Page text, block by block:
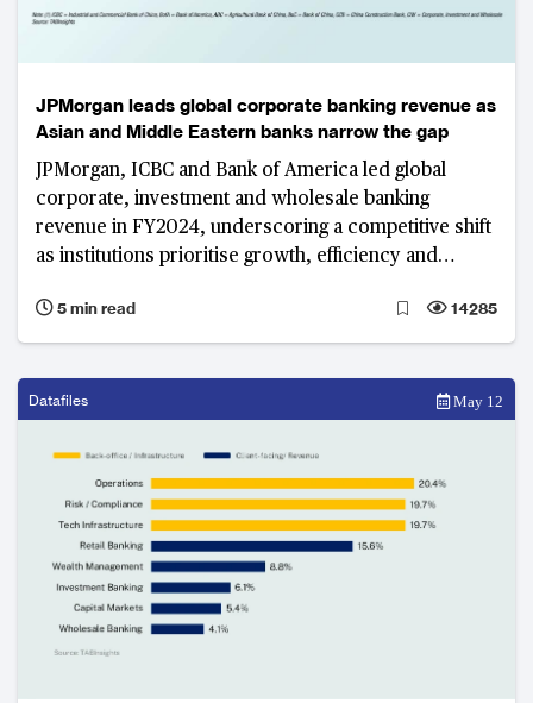
JPMorgan leads global corporate banking revenue as
Asian and Middle Eastern banks narrow the gap
JPMorgan, ICBC and Bank of America led global
corporate, investment and wholesale banking
revenue in FY2024, underscoring a competitive shift
as institutions prioritise growth, efficiency and
5 min read
14285
Datafiles May 12